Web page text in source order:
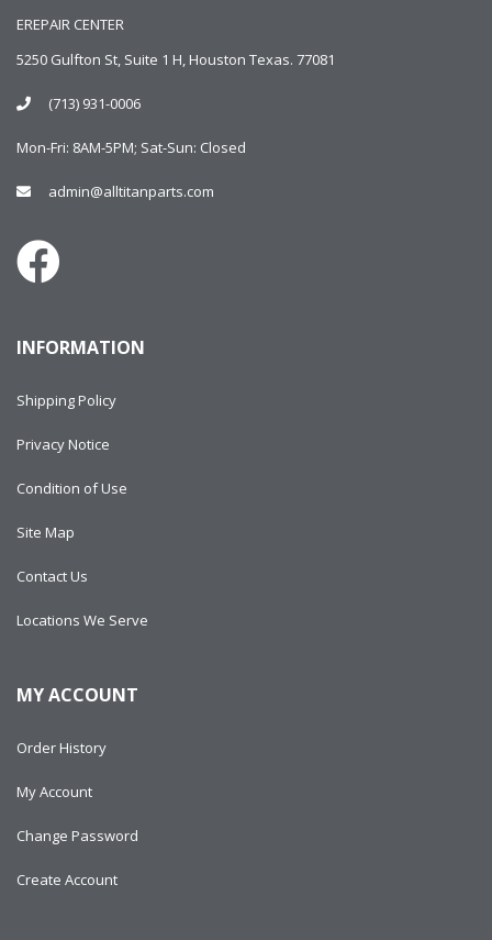
EREPAIR CENTER
5250 Gulfton St, Suite 1 H, Houston Texas. 77081
(713) 931-0006
Mon-Fri: 8AM-5PM; Sat-Sun: Closed
admin@alltitanparts.com
INFORMATION
Shipping Policy
Privacy Notice
Condition of Use
Site Map
Contact Us
Locations We Serve
MY ACCOUNT
Order History
My Account
Change Password
Create Account